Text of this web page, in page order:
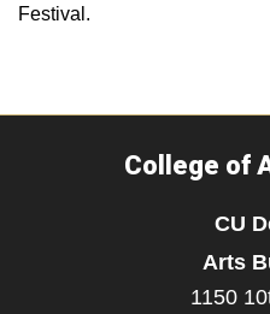
Festival.
College of
CU
Arts
1150